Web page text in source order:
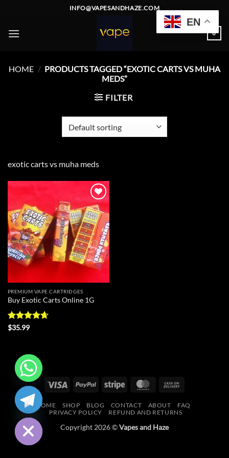
content
INFO@VAPESANDHAZE.COM
0
HOME / PRODUCTS TAGGED “EXOTIC CARTS VS MUHA
MEDS”
FILTER
exotic carts vs muha meds
Add to
wishlist
PREMIUM VAPE CARTRIDGES
Buy Exotic Carts Online 1G
Rated
$35.99
Visa PayPal Stripe MasterCard
Delivery
HOME SHOP BLOG CONTACT ABOUT
FAQ
PRIVACY POLICY
REFUND AND RETURNS
Copyright 2026 ©Vapes and Haze
EN
HIDE